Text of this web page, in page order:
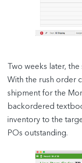
Two weeks later,
With the rush order
shipment for the
backordered
inventory to the
POs outstanding.